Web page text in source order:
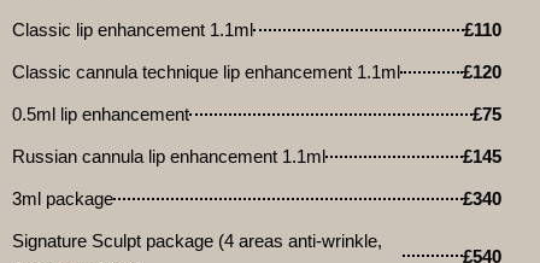
Classic lip enhancement 1.1ml £110
Classic cannula technique lip enhancement 1.1ml £120
0.5ml lip enhancement £75
Russian cannula lip enhancement 1.1ml £145
3ml package £340
Signature Sculpt package (4 areas anti-wrinkle,
£540